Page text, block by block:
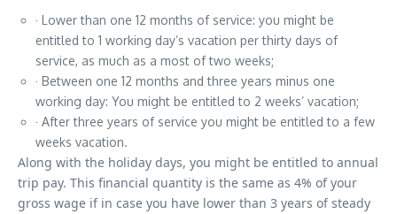
· Lower than one 12 months of service: you might be
entitled to 1 working day’s vacation per thirty days of
service, as much as a most of two weeks;
· Between one 12 months and three years minus one
working day: You might be entitled to 2 weeks’ vacation;
· After three years of service you might be entitled to a few
weeks vacation.
Along with the holiday days, you might be entitled to annual
trip pay. This financial quantity is the same as 4% of your
gross wage if in case you have lower than 3 years of steady